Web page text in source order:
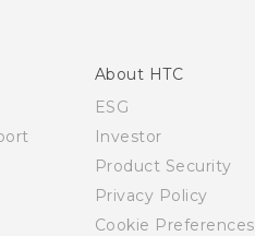
About HTC
ESG
Investor
Product Security
Privacy Policy
Cookie Preferences